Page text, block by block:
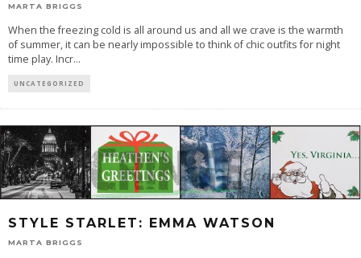
MARTA BRIGGS
When the freezing cold is all around us and all we crave is the warmth
of summer, it can be nearly impossible to think of chic outfits for night
time play. Incr...
UNCATEGORIZED
STYLE STARLET: EMMA WATSON
MARTA BRIGGS